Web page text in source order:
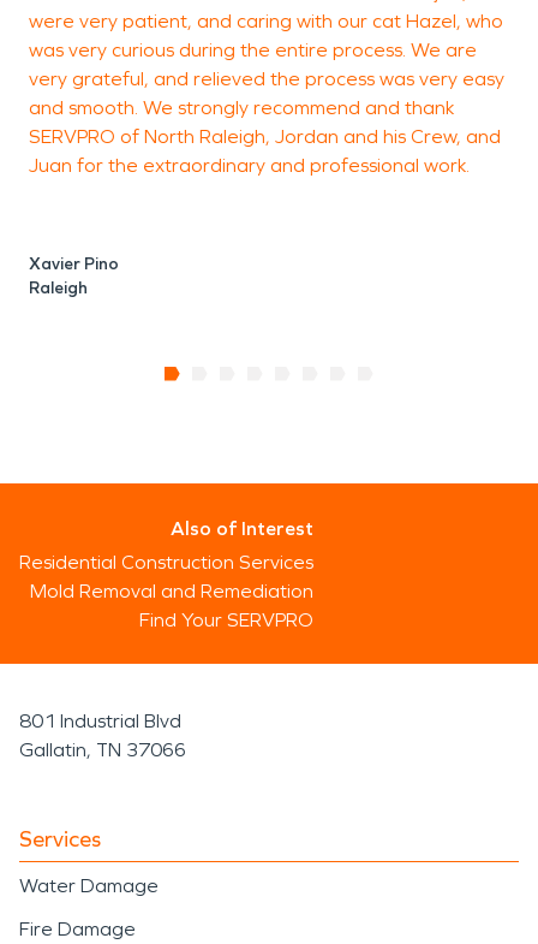
were very patient, and caring with our cat Hazel, who
was very curious during the entire process. We are
very grateful, and relieved the process was very easy
and smooth. We strongly recommend and thank
SERVPRO of North Raleigh, Jordan and his Crew, and
Juan for the extraordinary and professional work.
Xavier Pino
Raleigh
Also of Interest
Residential Construction Services
Mold Removal and Remediation
Find Your SERVPRO
801 Industrial Blvd
Gallatin, TN 37066
Services
Water Damage
Fire Damage